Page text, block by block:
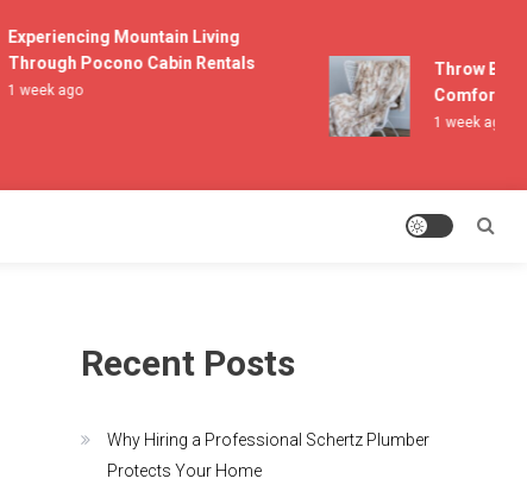
Experiencing Mountain Living
Through Pocono Cabin Rentals
1 week ago
Throw
Comfort
1 week ago
Recent Posts
Why Hiring a Professional Schertz Plumber
Protects Your Home